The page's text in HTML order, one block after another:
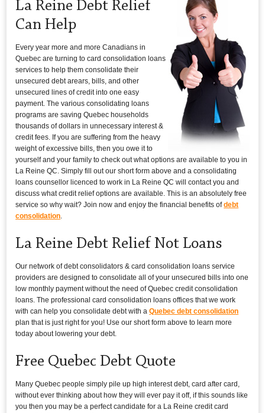
La Reine Debt Relief
Can Help
Every year more and more Canadians in
Quebec are turning to card consolidation loans
services to help them consolidate their
unsecured debt arears, bills, and other
unsecured lines of credit into one easy
payment. The various consolidating loans
programs are saving Quebec households
thousands of dollars in unnecessary interest &
credit fees. If you are suffering from the heavy
weight of excessive bills, then you owe it to
yourself and your family to check out what options are available to you in
La Reine QC. Simply fill out our short form above and a consolidating
loans counsellor licenced to work in La Reine QC will contact you and
discuss what credit relief options are available. This is an absolutely free
service so why wait? Join now and enjoy the financial benefits ofdebt
consolidation
La Reine Debt Relief Not Loans
Our network of debt consolidators & card consolidation loans service
providers are designed to consolidate all of your unsecured bills into one
low monthly payment without the need of Quebec credit consolidation
loans. The professional card consolidation loans offices that we work
with can help you consolidate debt with aQuebec debt consolidation
plan that is just right for you! Use our short form above to learn more
today about lowering your debt.
Free Quebec Debt Quote
Many Quebec people simply pile up high interest debt, card after card,
without ever thinking about how they will ever pay it off, if this sounds like
you then you may be a perfect candidate for a La Reine credit card